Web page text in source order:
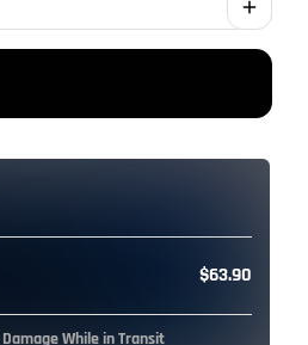
add
$63.90
While in Transit